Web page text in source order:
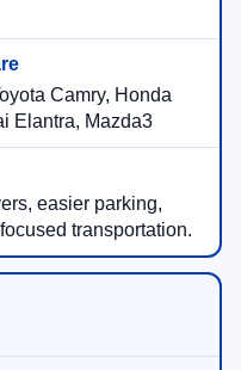
Camry, Honda
Elantra, Mazda3
easier parking,
transportation.